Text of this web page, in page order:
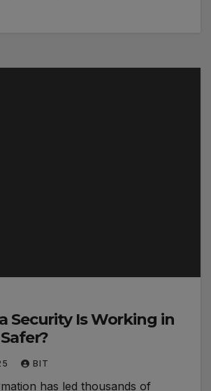
Security Is Working in
BIT
has led thousands of